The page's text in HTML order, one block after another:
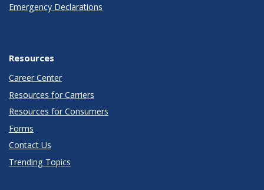
Emergency Declarations
Resources
Career Center
Resources for Carriers
Resources for Consumers
Forms
Contact Us
Trending Topics